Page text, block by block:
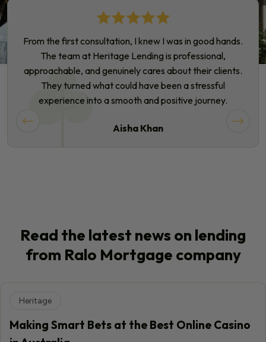
From the first consultation, I knew I was in good hands.
The team at Heritage Lending is professional,
approachable, and genuinely cares about their clients.
They turned what could have been a stressful
experience into a smooth and positive journey.
Aisha Khan
Read the latest news on lending
from Ralo Mortgage company
Heritage
Making Smart Bets at the Best Online Casino